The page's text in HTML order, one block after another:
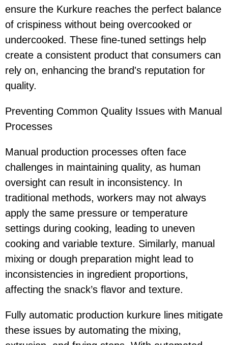
ensure the Kurkure reaches the perfect balance
of crispiness without being overcooked or
undercooked. These fine-tuned settings help
create a consistent product that consumers can
rely on, enhancing the brand's reputation for
quality.
Preventing Common Quality Issues with Manual
Processes
Manual production processes often face
challenges in maintaining quality, as human
oversight can result in inconsistency. In
traditional methods, workers may not always
apply the same pressure or temperature
settings during cooking, leading to uneven
cooking and variable texture. Similarly, manual
mixing or dough preparation might lead to
inconsistencies in ingredient proportions,
affecting the snack’s flavor and texture.
Fully automatic production kurkure lines mitigate
these issues by automating the mixing,